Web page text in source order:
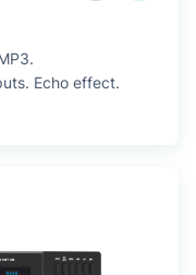
Echo effect.